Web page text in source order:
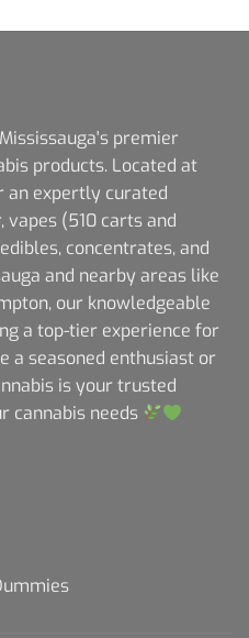
premier
products. Located at
an expertly curated
(510 carts and
concentrates, and
and nearby areas like
our knowledgeable
a top-tier experience for
a seasoned enthusiast or
is your trusted
cannabis needs